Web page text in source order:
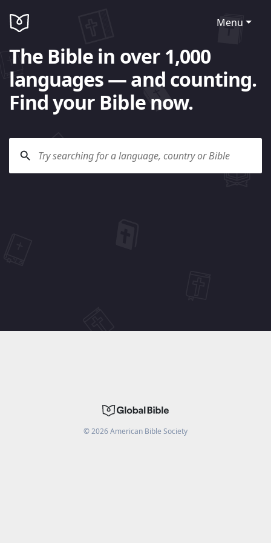
Menu
The Bible in over 1,000
languages — and counting.
Find your Bible now.
©2026American Bible Society